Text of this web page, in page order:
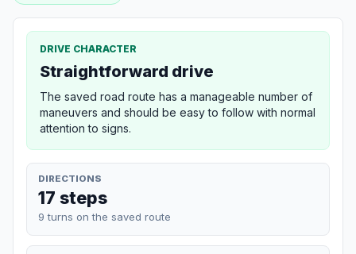
DRIVE CHARACTER
Straightforward drive
The saved road route has a manageable number of
maneuvers and should be easy to follow with normal
attention to signs.
DIRECTIONS
17 steps
9 turns on the saved route